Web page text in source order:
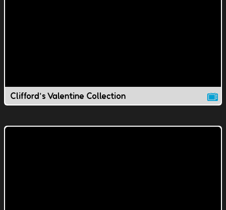
Clifford's Valentine Collection